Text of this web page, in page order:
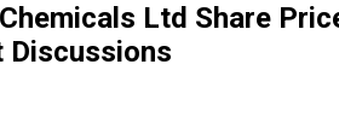
Ltd Share
Discussions